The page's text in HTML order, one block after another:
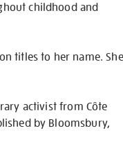
childhood and
titles to her name. She
activist from Côte
by Bloomsbury,